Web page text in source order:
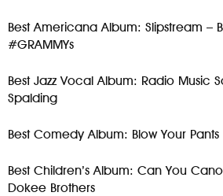
Best Americana Album: Slipstream –
#GRAMMYs
Best Jazz Vocal Album: Radio Music
Spalding
Best Comedy Album: Blow Your
Best Children’s Album: Can You
Dokee Brothers